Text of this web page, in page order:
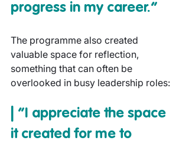
progress in my career.”
The programme also created
valuable space for reflection,
something that can often be
overlooked in busy leadership roles:
| “I appreciate the space
it created for me to